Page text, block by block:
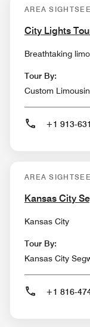
AREA
City Lights
Breathtaking
Tour By:
Custom
+1 913-
AREA
Kansas City
Kansas City
Tour By:
Kansas City
+1 816-